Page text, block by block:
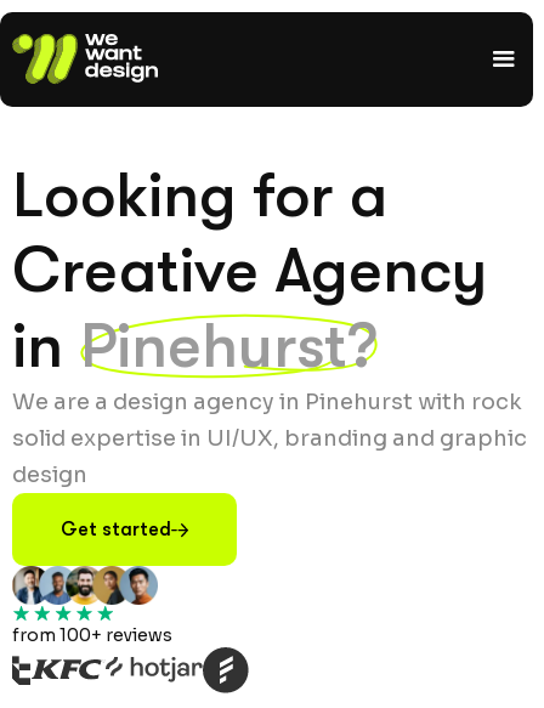
Looking for a
Creative Agency
in Pinehurst?
We are a design agency in Pinehurst with rock
solid expertise in UI/UX, branding and graphic
design
Get started
from 100+ reviews